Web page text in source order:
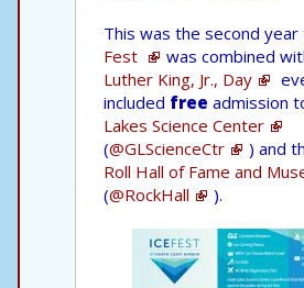
This was the second
Fest
was combined
Luther King, Jr., Day
included free admission
Lakes Science Center
(@GLScienceCtr ) and
Roll Hall of Fame and
(@RockHall ).